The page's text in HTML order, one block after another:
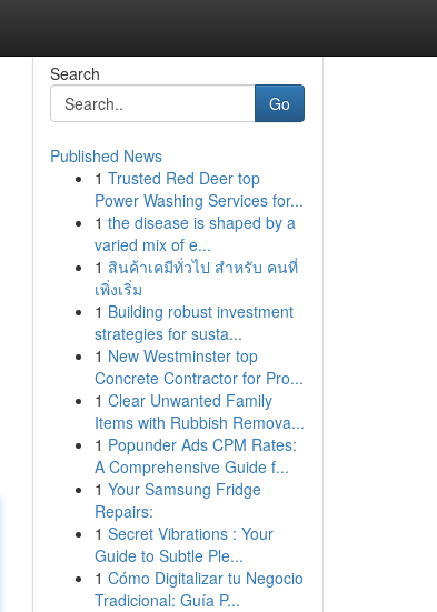
Search
Go
Published News
1 Trusted Red Deer top
Power Washing Services for...
1 the disease is shaped by a
varied mix of e...
1 สินค้าเคมีทั่วไป สำหรับ คนที่
เพิ่งเริ่ม
1 Building robust investment
strategies for susta...
1 New Westminster top
Concrete Contractor for Pro...
1 Clear Unwanted Family
Items with Rubbish Remova...
1 Popunder Ads CPM Rates:
A Comprehensive Guide f...
1 Your Samsung Fridge
Repairs:
1 Secret Vibrations : Your
Guide to Subtle Ple...
1 Cómo Digitalizar tu Negocio
Tradicional: Guía P...